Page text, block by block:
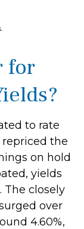
for
to rate
the
on hold
yields
The closely
over
4.60%,